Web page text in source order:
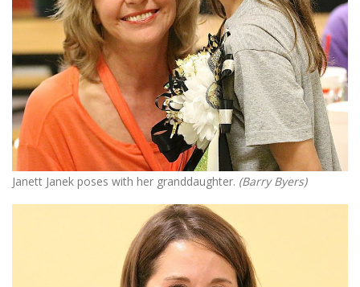
Janett Janek poses with her granddaughter. (Barry Byers)